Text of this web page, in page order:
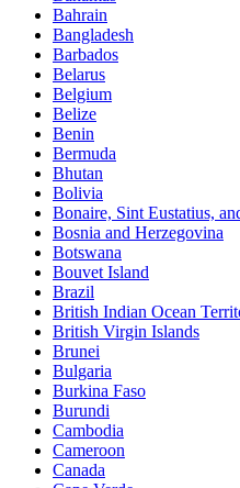
Bahrain
Bangladesh
Barbados
Belarus
Belgium
Belize
Benin
Bermuda
Bhutan
Bolivia
Bonaire, Sint Eustatius,
Bosnia and Herzegovina
Botswana
Bouvet Island
Brazil
British Indian Ocean
British Virgin Islands
Brunei
Bulgaria
Burkina Faso
Burundi
Cambodia
Cameroon
Canada